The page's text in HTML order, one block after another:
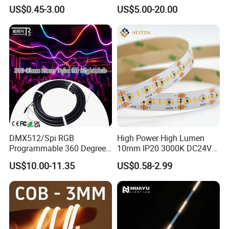
TLV-FS2835Q240W
24V DC 20W
TLV-FS2835Q264W
264LEDs/m 24V DC
Bendable LED Neon Strip
Waterproof Outdoor for
Staircase, Garden,
Landscape
US$0.45-3.00
Smart TV LED Strip Light
with APP and Alexa and
Google Assistant Available
US$5.00-20.00
DMX512/Spi RGB
Programmable 360 Degree
LED Black Neon Flex for
Nightclub Stage Light
US$10.00-11.35
High Power High Lumen
10mm IP20 3000K DC24V
SMD2835 240LEDs/M LED
Strip Light
US$0.58-2.99